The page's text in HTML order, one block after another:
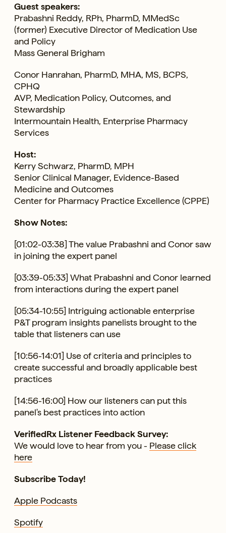
Guest speakers:
Prabashni Reddy, RPh, PharmD, MMedSc
(former) Executive Director of Medication Use
and Policy
Mass General Brigham
Conor Hanrahan, PharmD, MHA, MS, BCPS,
CPHQ
AVP, Medication Policy, Outcomes, and
Stewardship
Intermountain Health, Enterprise Pharmacy
Services
Host:
Kerry Schwarz, PharmD, MPH
Senior Clinical Manager, Evidence-Based
Medicine and Outcomes
Center for Pharmacy Practice Excellence (CPPE)
Show Notes:
[01:02-03:38] The value Prabashni and Conor saw
in joining the expert panel
[03:39-05:33] What Prabashni and Conor learned
from interactions during the expert panel
[05:34-10:55] Intriguing actionable enterprise
P&T program insights panelists brought to the
table that listeners can use
[10:56-14:01] Use of criteria and principles to
create successful and broadly applicable best
practices
[14:56-16:00] How our listeners can put this
panel's best practices into action
VerifiedRx Listener Feedback Survey:
We would love to hear from you - Please click
here
Subscribe Today!
Apple Podcasts
Spotify